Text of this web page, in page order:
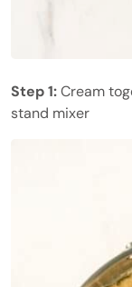
Step 1:Cream
stand mixer